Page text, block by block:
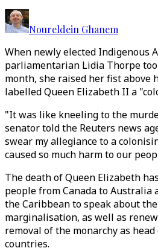
Noureldein Ghanem
When newly elected Indigenous
parliamentarian Lidia Thorpe
month, she raised her fist above
labelled Queen Elizabeth II a
"It was like kneeling to the
senator told the Reuters news
swear my allegiance to a
caused so much harm to our
The death of Queen Elizabeth
people from Canada to Australia
the Caribbean to speak about
marginalisation, as well as
removal of the monarchy as
countries.